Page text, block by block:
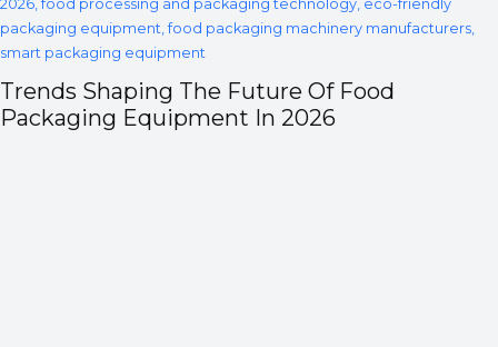
Trends Shaping The Future Of Food
Packaging Equipment In 2026